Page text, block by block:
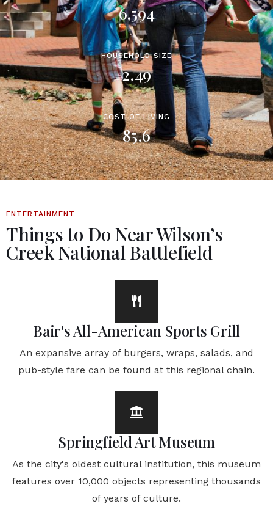
6,594
HOUSEHOLD SIZE
2.49
COST OF LIVING
85.6
ENTERTAINMENT
Things to Do Near Wilson’s
Creek National Battlefield
Bair's All-American Sports Grill
An expansive array of burgers, wraps, salads, and
pub-style fare can be found at this regional chain.
Springfield Art Museum
As the city's oldest cultural institution, this museum
features over 10,000 objects representing thousands
of years of culture.